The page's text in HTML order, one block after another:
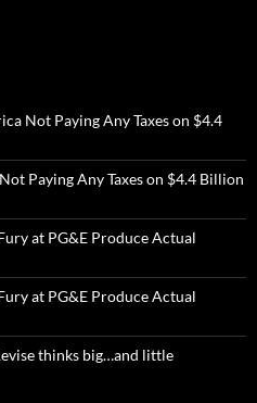
Not Paying Any Taxes on $4.4
Paying Any Taxes on $4.4 Billion
at PG&E Produce Actual
at PG&E Produce Actual
thinks big…and little